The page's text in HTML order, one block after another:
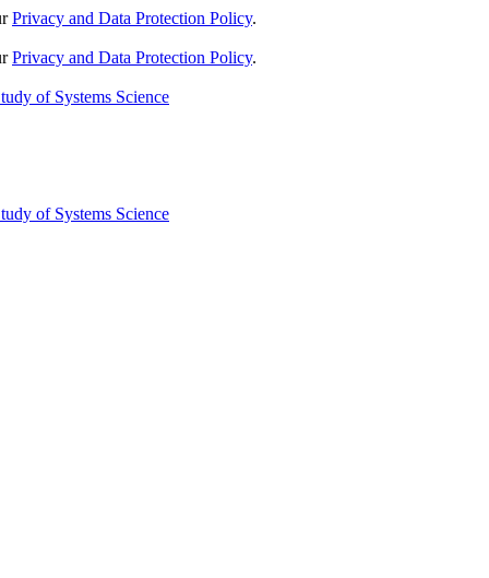
Privacy and Data Protection Policy.
Privacy and Data Protection Policy.